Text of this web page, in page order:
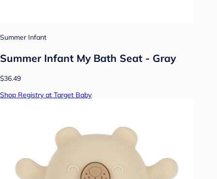
Summer Infant
Summer Infant My Bath Seat - Gray
$36.49
Shop Registry at Target Baby